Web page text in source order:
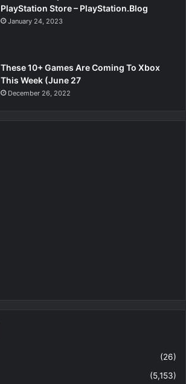
PlayStation Store – PlayStation.Blog
January 24, 2023
These 10+ Games Are Coming To Xbox
This Week (June 27
December 26, 2022
(26)
(5,153)